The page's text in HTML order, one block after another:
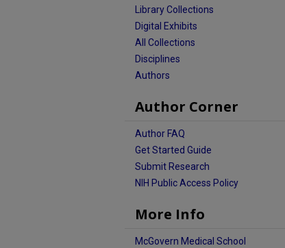
Library Collections
Digital Exhibits
All Collections
Disciplines
Authors
Author Corner
Author FAQ
Get Started Guide
Submit Research
NIH Public Access Policy
More Info
McGovern Medical School